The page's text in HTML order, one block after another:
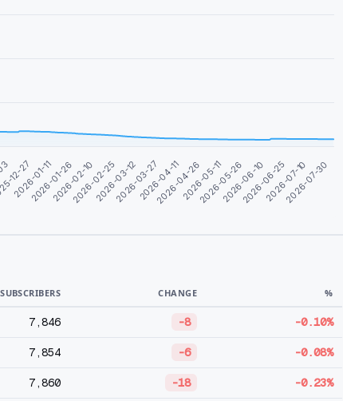
12-27
2026-01-11
2026-01-262026-02-10
2026-02-252026-03-12
2026-03-272026-04-11
2026-04-262026-05-11
2026-05-26
2026-06-10
2026-06-252026-07-10
2026-07-30
SUBSCRIBERS CHANGE %
7,846 -8 -0.10%
7,854 -6 -0.08%
7,860 -18 -0.23%